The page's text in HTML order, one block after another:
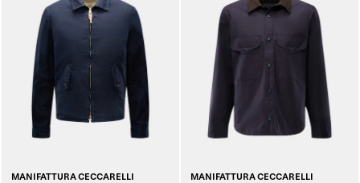
MANIFATTURA CECCARELLI MANIFATTURA CECCARELLI